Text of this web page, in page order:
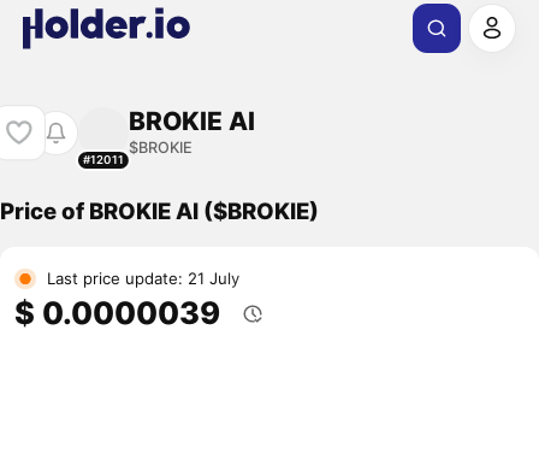
#12011
BROKIE AI
$BROKIE
Price of BROKIE AI ($BROKIE)
Last price update: 21 July
$ 0.0000039